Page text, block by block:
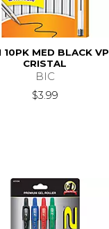
10PK MED BLACK VP
CRISTAL
BIC
$3.99